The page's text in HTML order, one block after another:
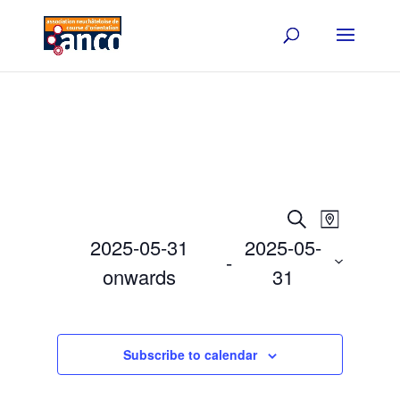
Events
Search
and
Views
SearchEvent
Views
Map
2025-05-31
onwards
-
2025-05-
31
Subscribe to calendar